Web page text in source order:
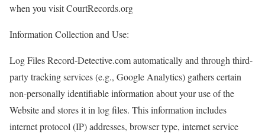
when you visit CourtRecords.org
Information Collection and Use:
Log Files Record-Detective.com automatically and through third-
party tracking services (e.g., Google Analytics) gathers certain
non-personally identifiable information about your use of the
Website and stores it in log files. This information includes
internet protocol (IP) addresses, browser type, internet service